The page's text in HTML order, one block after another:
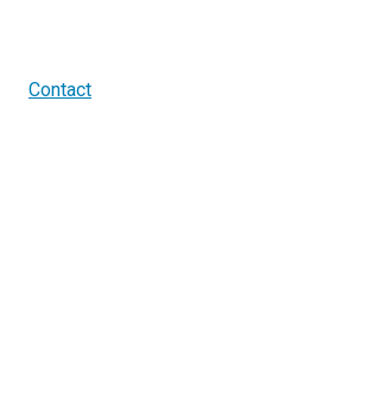
Contact